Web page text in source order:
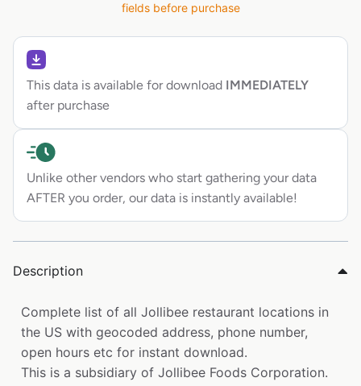
fields before purchase
This data is available for download IMMEDIATELY
after purchase
Unlike other vendors who start gathering your data
AFTER you order, our data is instantly available!
Description
Complete list of all Jollibee restaurant locations in
the US with geocoded address, phone number,
open hours etc for instant download.
This is a subsidiary of Jollibee Foods Corporation.